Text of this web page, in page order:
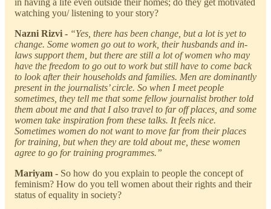
watching you/ listening to your story?
Nazni Rizvi - “Yes, there has been change, but a lot is yet to
change. Some women go out to work, their husbands and in-
laws support them, but there are still a lot of women who may
have the freedom to go out to work but still have to come back
to look after their households and families. Men are dominantly
present in the journalists’ circle. So when I meet people
sometimes, they tell me that some fellow journalist brother told
them about me and that I also travel to far off places, and some
women take inspiration from these talks. It feels nice.
Sometimes women do not want to move far from their places
for training, but when they are told about me, these women
agree to go for training programmes.”
Mariyam - So how do you explain to people the concept of
feminism? How do you tell women about their rights and their
status of equality in society?